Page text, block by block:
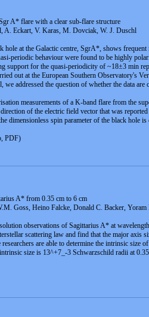
A* flare with a clear sub-flare structure
A. Eckart, V. Karas, M. Dovciak, W. J. Duschl
hole at the Galactic centre, SgrA*, shows
periodic behaviour were found to be highly
support for the quasi-periodicity of ~18±3 min
out at the European Southern Observatory's
we addressed the question of whether the data
measurements of a K-band flare from the
of the electric field vector that was
dimensionless spin parameter of the black hole
PDF)
A* from 0.35 cm to 6 cm
Goss, Heino Falcke, Donald C. Backer,
observations of Sagittarius A* at
scattering law and find that the major axis
are able to determine the intrinsic
size is 13^+7_-3 Schwarzschild radii at